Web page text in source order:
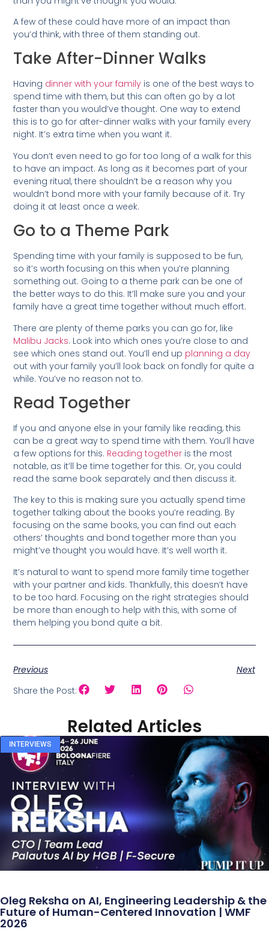
A few of these could have more of an impact than
you’d think, with three of them standing out.
Take After-Dinner Walks
Having dinner with your family is one of the best ways to
spend time with them, but this can often go by a lot
faster than you would’ve thought. One way to extend
this is to go for after-dinner walks with your family every
night. It’s extra time when you want it.
You don’t even need to go for too long of a walk for this
to have an impact. As long as it becomes part of your
evening ritual, there shouldn’t be a reason why you
wouldn’t bond more with your family because of it. Try
doing it at least once a week.
Go to a Theme Park
Spending time with your family is supposed to be fun,
so it’s worth focusing on this when you’re planning
something out. Going to a theme park can be one of
the better ways to do this. It’ll make sure you and your
family have a great time together without much effort.
There are plenty of theme parks you can go for, like
Malibu Jacks. Look into which ones you’re close to and
see which ones stand out. You’ll end up planning a day
out with your family you’ll look back on fondly for quite a
while. You’ve no reason not to.
Read Together
If you and anyone else in your family like reading, this
can be a great way to spend time with them. You’ll have
a few options for this. Reading together is the most
notable, as it’ll be time together for this. Or, you could
read the same book separately and then discuss it.
The key to this is making sure you actually spend time
together talking about the books you’re reading. By
focusing on the same books, you can find out each
others’ thoughts and bond together more than you
might’ve thought you would have. It’s well worth it.
It’s natural to want to spend more family time together
with your partner and kids. Thankfully, this doesn’t have
to be too hard. Focusing on the right strategies should
be more than enough to help with this, with some of
them helping you bond quite a bit.
Previous
Next
Share the Post:
Related Articles
INTERVIEWS
Oleg Reksha on AI, Engineering Leadership & the
Future of Human-Centered Innovation | WMF
2026